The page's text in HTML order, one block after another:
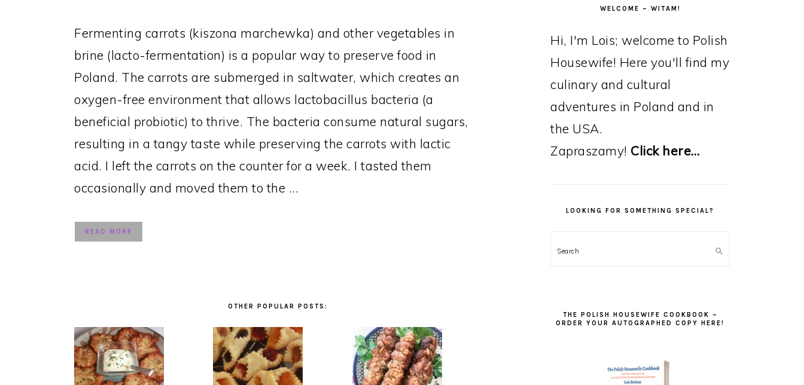
Fermenting carrots (kiszona marchewka) and other vegetables in
brine (lacto-fermentation) is a popular way to preserve food in
Poland. The carrots are submerged in saltwater, which creates an
oxygen-free environment that allows lactobacillus bacteria (a
beneficial probiotic) to thrive. The bacteria consume natural sugars,
resulting in a tangy taste while preserving the carrots with lactic
acid. I left the carrots on the counter for a week. I tasted them
occasionally and moved them to the ...
READ MORE
OTHER POPULAR POSTS:
WELCOME – WITAM!
Hi, I'm Lois; welcome to Polish
Housewife! Here you'll find my
culinary and cultural
adventures in Poland and in
the USA.
Zapraszamy! Click here…
LOOKING FOR SOMETHING SPECIAL?
Search
THE POLISH HOUSEWIFE COOKBOOK –
ORDER YOUR AUTOGRAPHED COPY HERE!